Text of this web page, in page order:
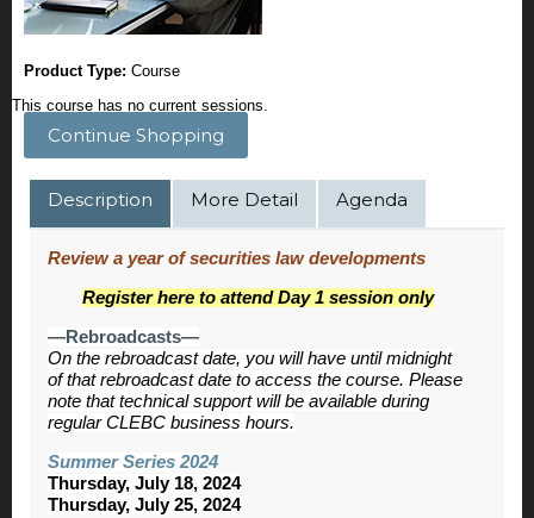
Product Type: Course
This course has no current sessions.
Continue Shopping
Description More Detail Agenda
Review a year of securities law developments
Register here to attend Day 1 session only
—Rebroadcasts—
On the rebroadcast date, you will have until midnight
of that rebroadcast date to access the course. Please
note that technical support will be available during
regular CLEBC business hours.
Summer Series 2024
Thursday, July 18, 2024
Thursday, July 25, 2024